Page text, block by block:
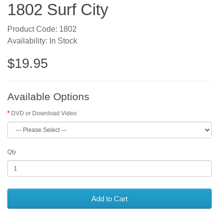
1802 Surf City
Product Code: 1802
Availability: In Stock
$19.95
Available Options
DVD or Download Video
Qty
Add to Cart